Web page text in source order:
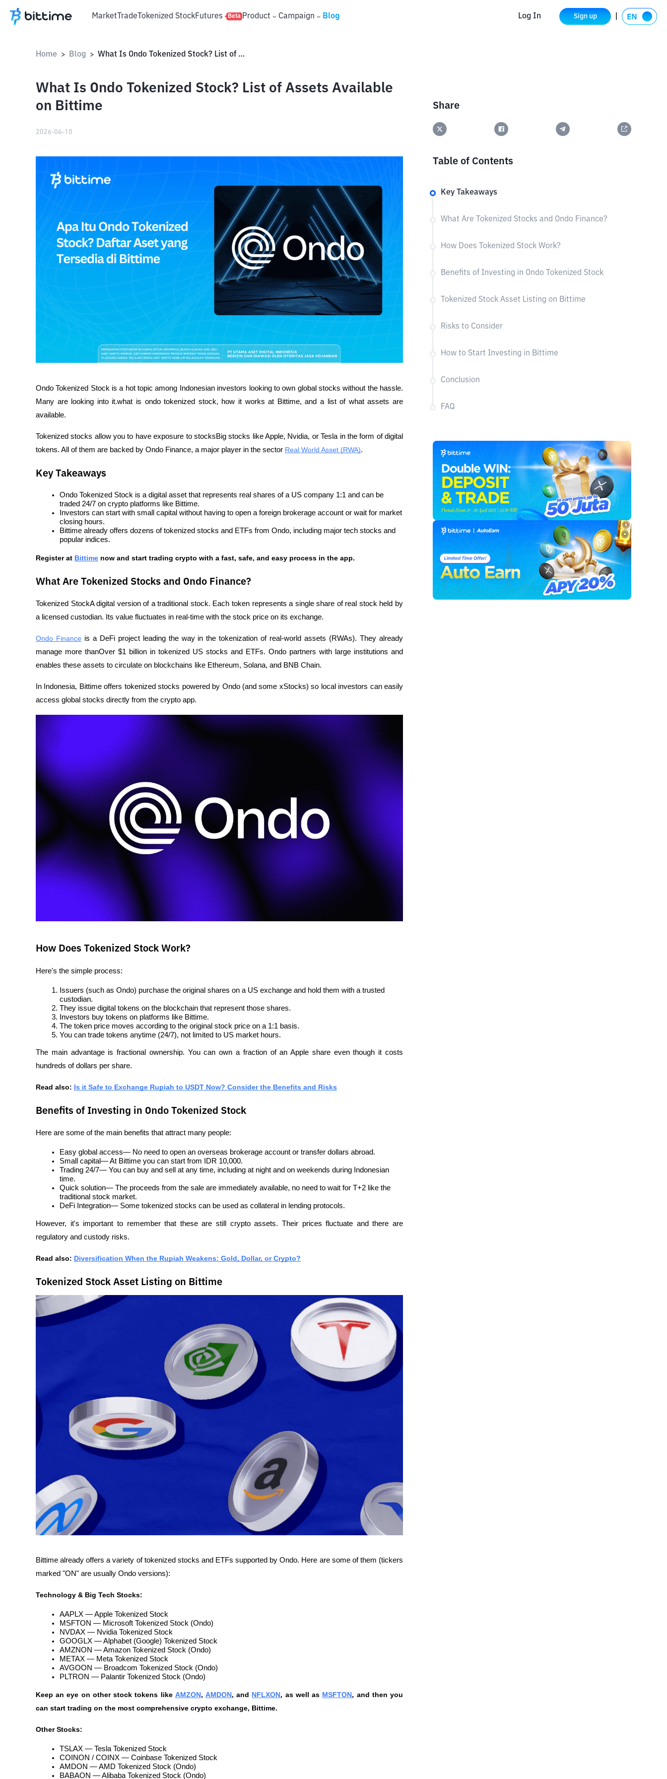
MarketTradeTokenized StockFutures Beta Product Campaign Blog Log In Sign up
Home > Blog > What Is Ondo Tokenized Stock? List of Assets Available on Bittime
What Is Ondo Tokenized Stock? List of Assets Available
on Bittime
2026-06-10
Ondo Tokenized Stock is a hot topic among Indonesian investors looking to own global stocks without the hassle.
Many are looking into it.what is ondo tokenized stock, how it works at Bittime, and a list of what assets are
available.
Tokenized stocks allow you to have exposure to stocksBig stocks like Apple, Nvidia, or Tesla in the form of digital
tokens. All of them are backed by Ondo Finance, a major player in the sector Real World Asset (RWA).
Key Takeaways
Ondo Tokenized Stock is a digital asset that represents real shares of a US company 1:1 and can be
traded 24/7 on crypto platforms like Bittime.
Investors can start with small capital without having to open a foreign brokerage account or wait for market
closing hours.
Bittime already offers dozens of tokenized stocks and ETFs from Ondo, including major tech stocks and
popular indices.
Register at Bittime now and start trading crypto with a fast, safe, and easy process in the app.
What Are Tokenized Stocks and Ondo Finance?
Tokenized StockA digital version of a traditional stock. Each token represents a single share of real stock held by
a licensed custodian. Its value fluctuates in real-time with the stock price on its exchange.
Ondo Finance is a DeFi project leading the way in the tokenization of real-world assets (RWAs). They already
manage more thanOver $1 billion in tokenized US stocks and ETFs. Ondo partners with large institutions and
enables these assets to circulate on blockchains like Ethereum, Solana, and BNB Chain.
In Indonesia, Bittime offers tokenized stocks powered by Ondo (and some xStocks) so local investors can easily
access global stocks directly from the crypto app.
How Does Tokenized Stock Work?
Here's the simple process:
Issuers (such as Ondo) purchase the original shares on a US exchange and hold them with a trusted
custodian.
They issue digital tokens on the blockchain that represent those shares.
Investors buy tokens on platforms like Bittime.
The token price moves according to the original stock price on a 1:1 basis.
You can trade tokens anytime (24/7), not limited to US market hours.
The main advantage is fractional ownership. You can own a fraction of an Apple share even though it costs
hundreds of dollars per share.
Read also: Is it Safe to Exchange Rupiah to USDT Now? Consider the Benefits and Risks
Benefits of Investing in Ondo Tokenized Stock
Here are some of the main benefits that attract many people:
Easy global access— No need to open an overseas brokerage account or transfer dollars abroad.
Small capital— At Bittime you can start from IDR 10,000.
Trading 24/7— You can buy and sell at any time, including at night and on weekends during Indonesian
time.
Quick solution— The proceeds from the sale are immediately available, no need to wait for T+2 like the
traditional stock market.
DeFi Integration— Some tokenized stocks can be used as collateral in lending protocols.
However, it's important to remember that these are still crypto assets. Their prices fluctuate and there are
regulatory and custody risks.
Read also: Diversification When the Rupiah Weakens: Gold, Dollar, or Crypto?
Tokenized Stock Asset Listing on Bittime
Bittime already offers a variety of tokenized stocks and ETFs supported by Ondo. Here are some of them (tickers
marked "ON" are usually Ondo versions):
Technology & Big Tech Stocks:
AAPLX — Apple Tokenized Stock
MSFTON — Microsoft Tokenized Stock (Ondo)
NVDAX — Nvidia Tokenized Stock
GOOGLX — Alphabet (Google) Tokenized Stock
AMZNON — Amazon Tokenized Stock (Ondo)
METAX — Meta Tokenized Stock
AVGOON — Broadcom Tokenized Stock (Ondo)
PLTRON — Palantir Tokenized Stock (Ondo)
Keep an eye on other stock tokens like AMZON, AMDON, and NFLXON, as well as MSFTON, and then you
can start trading on the most comprehensive crypto exchange, Bittime.
Other Stocks:
TSLAX — Tesla Tokenized Stock
COINON / COINX — Coinbase Tokenized Stock
AMDON — AMD Tokenized Stock (Ondo)
BABAON — Alibaba Tokenized Stock (Ondo)
Share
Table of Contents
Key Takeaways
What Are Tokenized Stocks and Ondo Finance?
How Does Tokenized Stock Work?
Benefits of Investing in Ondo Tokenized Stock
Tokenized Stock Asset Listing on Bittime
Risks to Consider
How to Start Investing in Bittime
Conclusion
FAQ